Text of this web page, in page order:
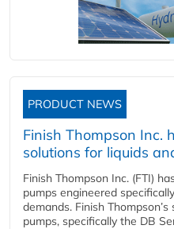
PRODUCT NEWS
Finish Thompson Inc.
solutions for liquids
Finish Thompson Inc. (FTI)
pumps engineered
demands. Finish
pumps, specifically the DB